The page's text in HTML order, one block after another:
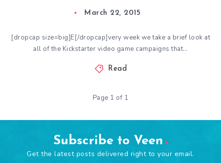
March 22, 2015
[dropcap size=big]E[/dropcap]very week we take a brief look at
all of the Kickstarter video game campaigns that…
Read
Page 1 of 1
Subscribe to Veen
Get the latest posts delivered right to your email.